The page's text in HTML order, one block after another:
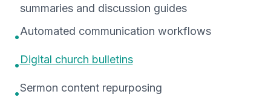
summaries and discussion guides
•Automated communication workflows
•Digital church bulletins
•Sermon content repurposing